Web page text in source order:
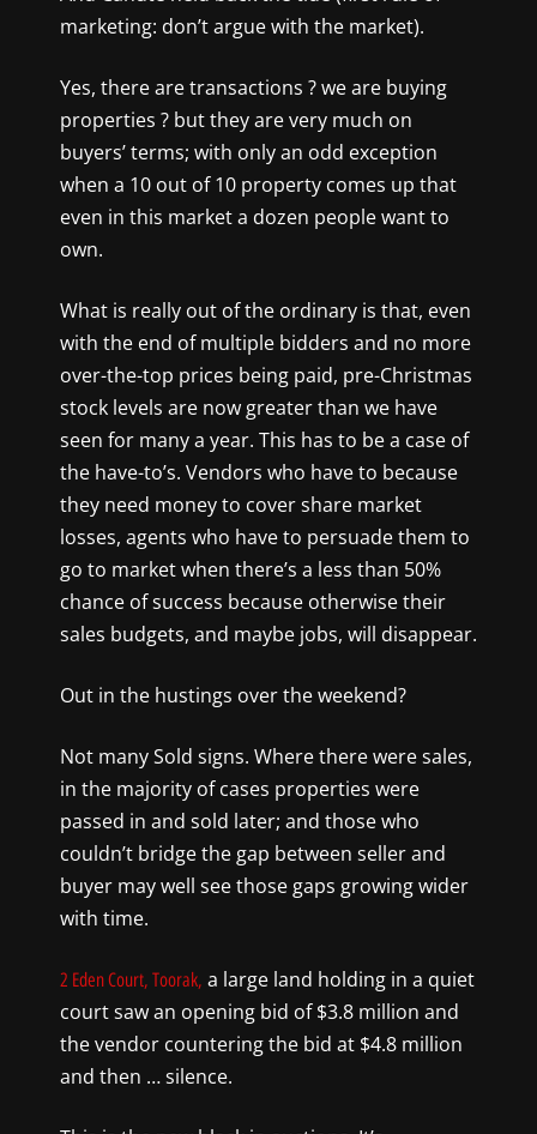
marketing: don’t argue with the market).
Yes, there are transactions ? we are buying
properties ? but they are very much on
buyers’ terms; with only an odd exception
when a 10 out of 10 property comes up that
even in this market a dozen people want to
own.
What is really out of the ordinary is that, even
with the end of multiple bidders and no more
over-the-top prices being paid, pre-Christmas
stock levels are now greater than we have
seen for many a year. This has to be a case of
the have-to’s. Vendors who have to because
they need money to cover share market
losses, agents who have to persuade them to
go to market when there’s a less than 50%
chance of success because otherwise their
sales budgets, and maybe jobs, will disappear.
Out in the hustings over the weekend?
Not many Sold signs. Where there were sales,
in the majority of cases properties were
passed in and sold later; and those who
couldn’t bridge the gap between seller and
buyer may well see those gaps growing wider
with time.
2 Eden Court, Toorak, a large land holding in a quiet
court saw an opening bid of $3.8 million and
the vendor countering the bid at $4.8 million
and then … silence.